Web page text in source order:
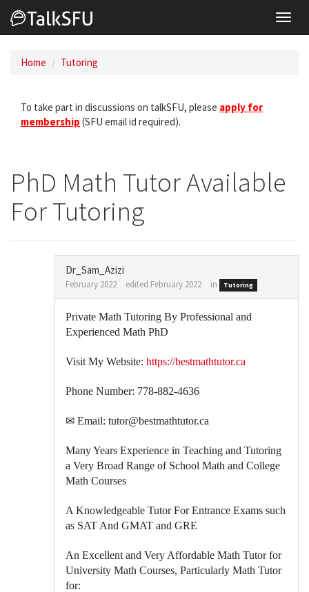
Home Tutoring
To take part in discussions on talkSFU, please apply for
membership (SFU email id required).
PhD Math Tutor Available
For Tutoring
Dr_Sam_Azizi
February 2022 edited February 2022 in Tutoring
Private Math Tutoring By Professional and
Experienced Math PhD
Visit My Website: https://bestmathtutor.ca
Phone Number: 778-882-4636
✉ Email: tutor@bestmathtutor.ca
Many Years Experience in Teaching and Tutoring
a Very Broad Range of School Math and College
Math Courses
A Knowledgeable Tutor For Entrance Exams such
as SAT And GMAT and GRE
An Excellent and Very Affordable Math Tutor for
University Math Courses, Particularly Math Tutor
for: